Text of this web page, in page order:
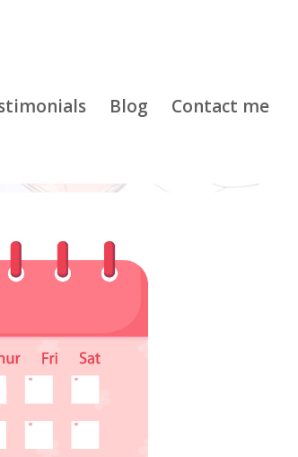
Blog Contact me